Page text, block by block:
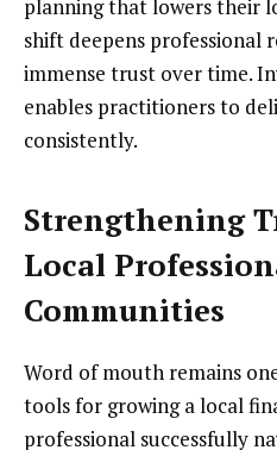
planning that lowers their
shift deepens professional
immense trust over time.
enables practitioners to
consistently.
Strengthening
Local
Communities
Word of mouth remains
tools for growing a local
professional successfully